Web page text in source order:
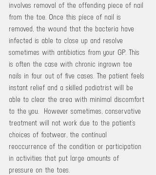
involves removal of the offending piece of nail
from the toe. Once this piece of nail is
removed, the wound that the bacteria have
infected is able to close up and resolve
sometimes with antibiotics from your GP. This
is often the case with chronic ingrown toe
nails in four out of five cases. The patient feels
instant relief and a skilled podiatrist will be
able to clear the area with minimal discomfort
to the you.  However sometimes, conservative
treatment will not work due to the patient’s
choices of footwear, the continual
reoccurrence of the condition or participation
in activities that put large amounts of
pressure on the toes.